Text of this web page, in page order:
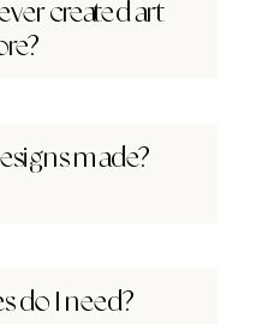
created art
made?
do I need?